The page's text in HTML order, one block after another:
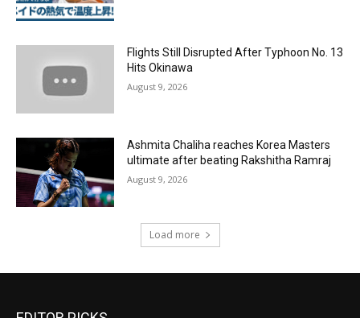
Flights Still Disrupted After Typhoon No. 13
Hits Okinawa
August 9, 2026
Ashmita Chaliha reaches Korea Masters
ultimate after beating Rakshitha Ramraj
August 9, 2026
Load more